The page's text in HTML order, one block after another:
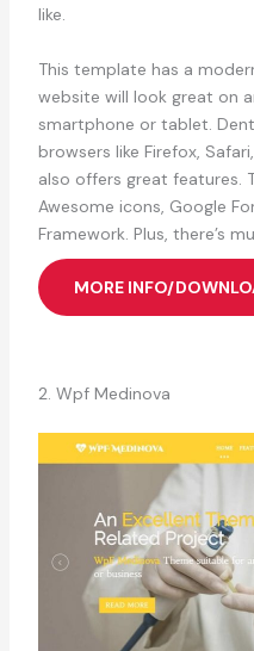
like.
This template has a
website will look great on
smartphone or tablet.
browsers like Firefox,
also offers great features.
Awesome icons, Google
Framework. Plus, there’s
MORE INFO/
2. Wpf Medinova